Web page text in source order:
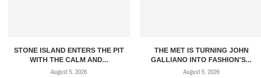
STONE ISLAND ENTERS THE PIT
WITH THE CALM AND...
August 5, 2026
THE MET IS TURNING JOHN
GALLIANO INTO FASHION’S...
August 5, 2026